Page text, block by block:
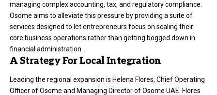
managing complex accounting, tax, and regulatory compliance.
Osome aims to alleviate this pressure by providing a suite of
services designed to let entrepreneurs focus on scaling their
core business operations rather than getting bogged down in
financial administration.
A Strategy For Local Integration
Leading the regional expansion is Helena Flores, Chief Operating
Officer of Osome and Managing Director of Osome UAE. Flores